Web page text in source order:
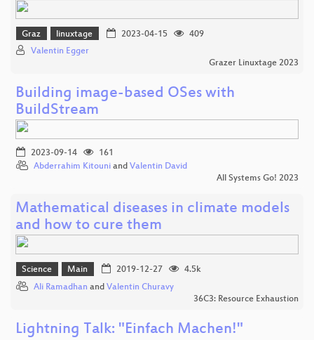
Graz linuxtage 2023-04-15
409
Valentin Egger
Grazer Linuxtage 2023
Building image-based OSes with
BuildStream
2023-09-14
161
Abderrahim Kitouni and Valentin David
All Systems Go! 2023
Mathematical diseases in climate models
and how to cure them
Science Main 2019-12-27
4.5k
Ali Ramadhan and Valentin Churavy
36C3: Resource Exhaustion
Lightning Talk: "Einfach Machen!"